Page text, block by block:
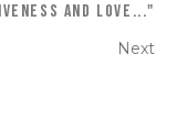
and love..."
Next